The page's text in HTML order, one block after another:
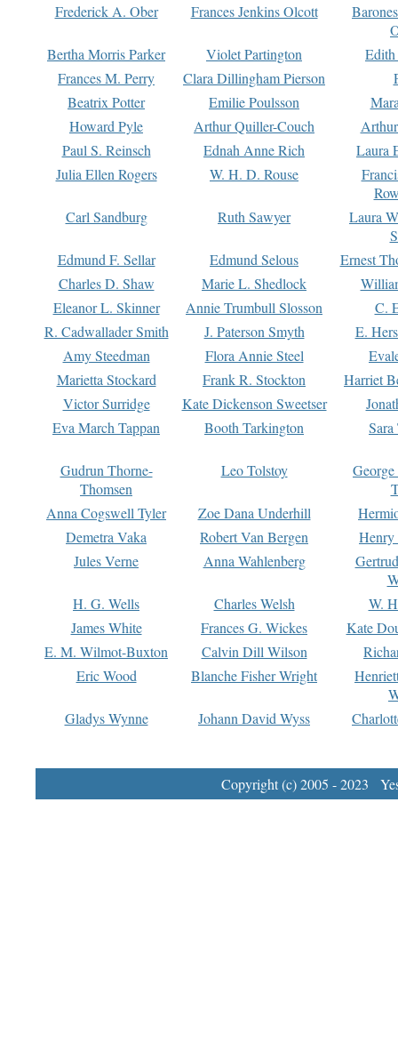
Frederick A. Ober
Frances Jenkins Olcott
Bertha Morris Parker
Violet Partington
Frances M. Perry
Clara Dillingham Pierson
Beatrix Potter
Emilie Poulsson
Howard Pyle
Arthur Quiller-Couch
Paul S. Reinsch
Ednah Anne Rich
Laura
Julia Ellen Rogers
W. H. D. Rouse
Carl Sandburg
Ruth Sawyer
Laura
Edmund F. Sellar
Edmund Selous
Ernest
Charles D. Shaw
Marie L. Shedlock
Eleanor L. Skinner
Annie Trumbull Slosson
C.
R. Cadwallader Smith
J. Paterson Smyth
E.
Amy Steedman
Flora Annie Steel
Marietta Stockard
Frank R. Stockton
Harriet
Victor Surridge
Kate Dickenson Sweetser
Eva March Tappan
Booth Tarkington Sara
Gudrun Thorne-
Thomsen
Leo Tolstoy
Anna Cogswell Tyler
Zoe Dana Underhill
Demetra Vaka
Robert Van Bergen
Jules Verne
Anna Wahlenberg
H. G. Wells
Charles Welsh
W.
James White
Frances G. Wickes
Kate
E. M. Wilmot-Buxton
Calvin Dill Wilson
Eric Wood
Blanche Fisher Wright
Gladys Wynne
Johann David Wyss
Copyright (c) 2005 - 2023